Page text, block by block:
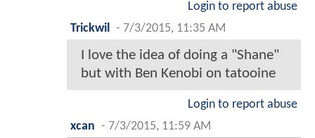
Login to report abuse
Trickwil
- 7/3/2015, 11:35 AM
I love the idea of doing a "Shane"
but with Ben Kenobi on tatooine
Login to report abuse
xcan - 7/3/2015, 11:59 AM